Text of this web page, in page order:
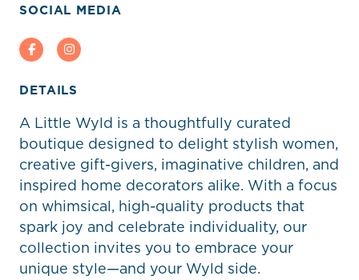
SOCIAL MEDIA
FacebookInstagram
DETAILS
A Little Wyld is a thoughtfully curated
boutique designed to delight stylish women,
creative gift-givers, imaginative children, and
inspired home decorators alike. With a focus
on whimsical, high-quality products that
spark joy and celebrate individuality, our
collection invites you to embrace your
unique style—and your Wyld side.